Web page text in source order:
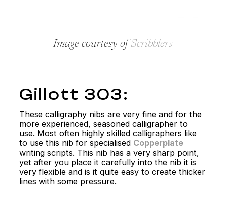
Image courtesy of Scribblers
Gillott 303:
These calligraphy nibs are very fine and for the
more experienced, seasoned calligrapher to
use. Most often highly skilled calligraphers like
to use this nib for specialised Copperplate
writing scripts. This nib has a very sharp point,
yet after you place it carefully into the nib it is
very flexible and is it quite easy to create thicker
lines with some pressure.